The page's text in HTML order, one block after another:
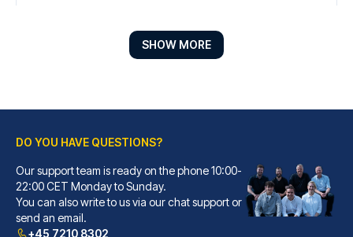
Radisson Blu Hotel, Leeds City Centre
A stay at Radisson Blu Hotel, ...
READ MORE
SHOW MORE
DO YOU HAVE QUESTIONS?
Our support team is ready on the phone 10:00-
22:00 CET Monday to Sunday.
You can also write to us via our chat support or
send an email.
+45 7210 8302